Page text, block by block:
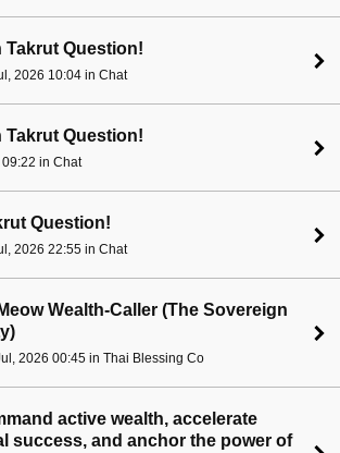
Takrut Question!
2026 10:04 in Chat
Takrut Question!
in Chat
Question!
2026 22:55 in Chat
Wealth-Caller (The Sovereign
2026 00:45 in Thai Blessing Co
active wealth, accelerate
success, and anchor the power of